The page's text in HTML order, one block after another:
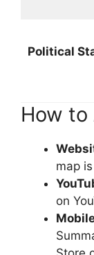
Political
How to
map
on